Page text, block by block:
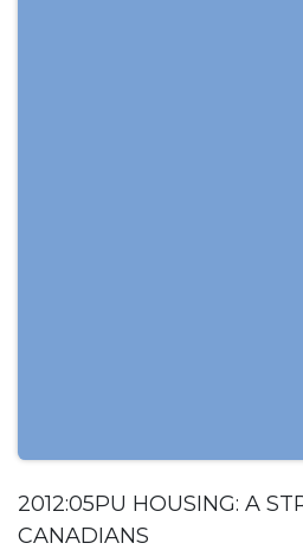
2012:05PU HOUSING: A
CANADIANS